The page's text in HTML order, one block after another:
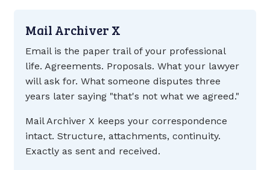
Mail Archiver X
Email is the paper trail of your professional
life. Agreements. Proposals. What your lawyer
will ask for. What someone disputes three
years later saying "that's not what we agreed."
Mail Archiver X keeps your correspondence
intact. Structure, attachments, continuity.
Exactly as sent and received.